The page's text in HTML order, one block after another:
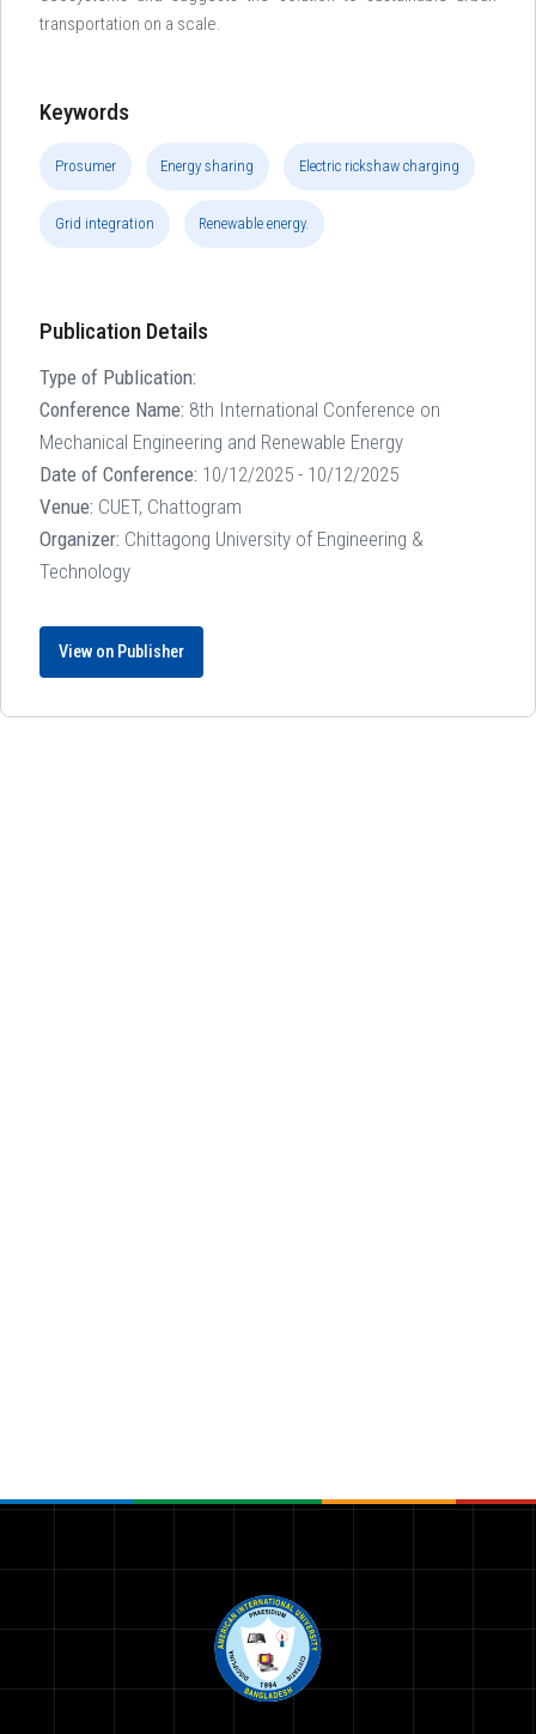
transportation on a scale.
Keywords
Prosumer Energy sharing Electric rickshaw charging
Grid integration Renewable energy.
Publication Details
Type of Publication:
Conference Name: 8th International Conference on
Mechanical Engineering and Renewable Energy
Date of Conference: 10/12/2025 - 10/12/2025
Venue: CUET, Chattogram
Organizer: Chittagong University of Engineering &
Technology
View on Publisher